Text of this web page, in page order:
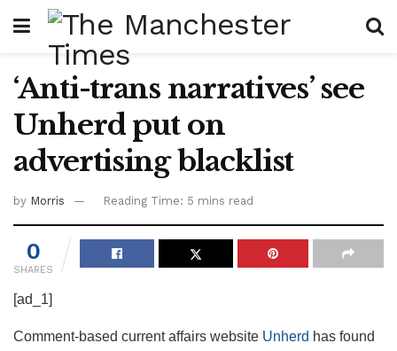
‘Anti-trans narratives’ see
Unherd put on
advertising blacklist
by Morris Reading Time: 5 mins read
0
SHARES
[ad_1]
Comment-based current affairs website Unherd has found